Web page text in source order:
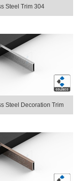
Steel Trim 304
Steel Decoration Trim